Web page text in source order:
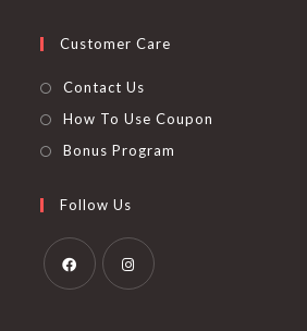
Customer Care
Contact Us
How To Use Coupon
Bonus Program
Follow Us